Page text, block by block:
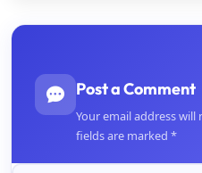
Post a Comment
Your email address
fields are marked *